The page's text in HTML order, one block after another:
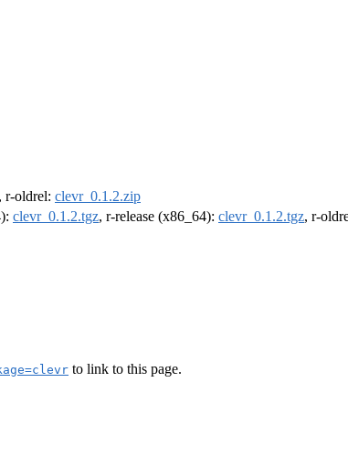
, r-oldrel: clevr_0.1.2.zip
clevr_0.1.2.tgz, r-release (x86_64): clevr_0.1.2.tgz, r-
to link to this page.